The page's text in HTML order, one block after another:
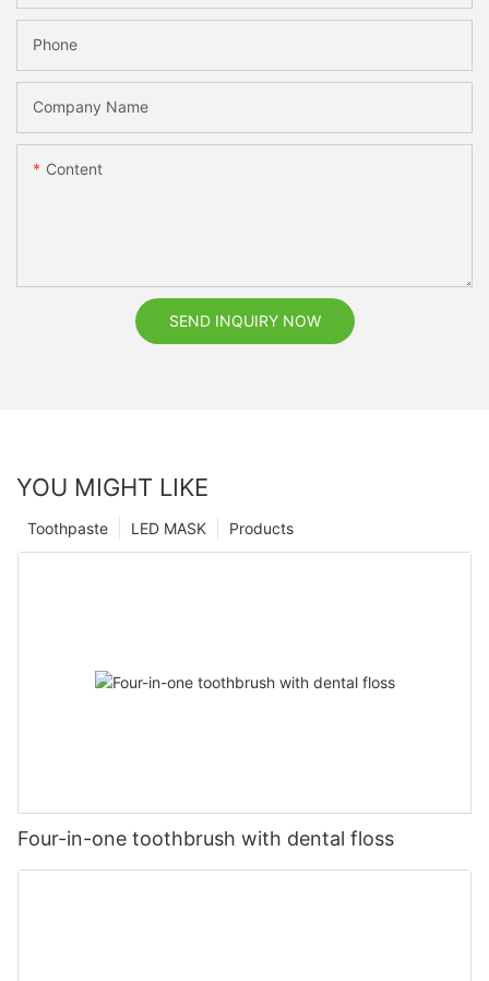
Phone
Company Name
Content
SEND INQUIRY NOW
YOU MIGHT LIKE
Products
LED MASK
Toothpaste
Four-in-one toothbrush with dental floss